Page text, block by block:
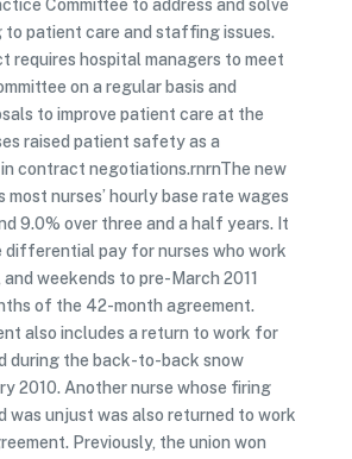
Committee to address and solve
to patient care and staffing issues.
requires hospital managers to meet
on a regular basis and
to improve patient care at the
raised patient safety as a
contract negotiations.rnrnThe new
most nurses’ hourly base rate wages
9.0% over three and a half years. It
differential pay for nurses who work
weekends to pre-March 2011
of the 42-month agreement.
also includes a return to work for
during the back-to-back snow
2010. Another nurse whose firing
was unjust was also returned to work
Previously, the union won